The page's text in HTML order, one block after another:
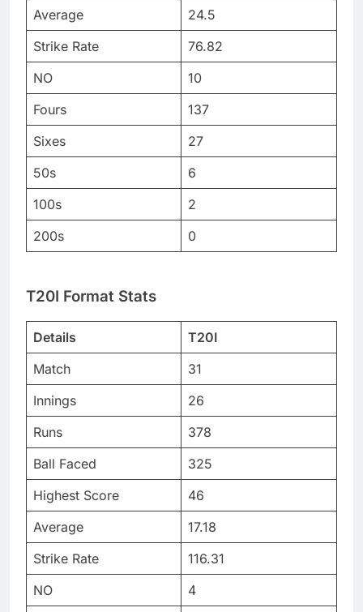
Average
24.5
Strike Rate
76.82
NO
10
Fours
137
Sixes
27
50s
6
100s
2
200s
0
T20I Format Stats
Details
T20I
Match
31
Innings
26
Runs
378
Ball Faced
325
Highest Score
46
Average
17.18
Strike Rate
116.31
NO
4